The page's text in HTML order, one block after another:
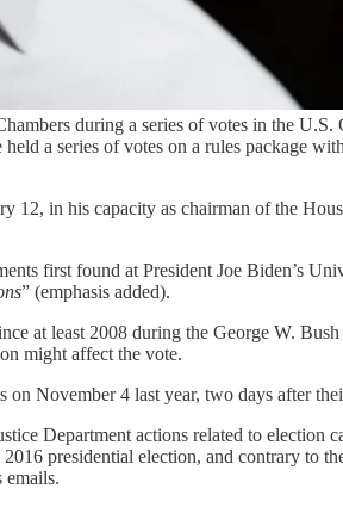
during a series of votes in the
a series of votes on a rules package
in his capacity as chairman of the
first found at President Joe Biden’s
” (emphasis added).
at least 2008 during the George W.
might affect the vote.
on November 4 last year, two days after
Department actions related to election
presidential election, and contrary to
emails.